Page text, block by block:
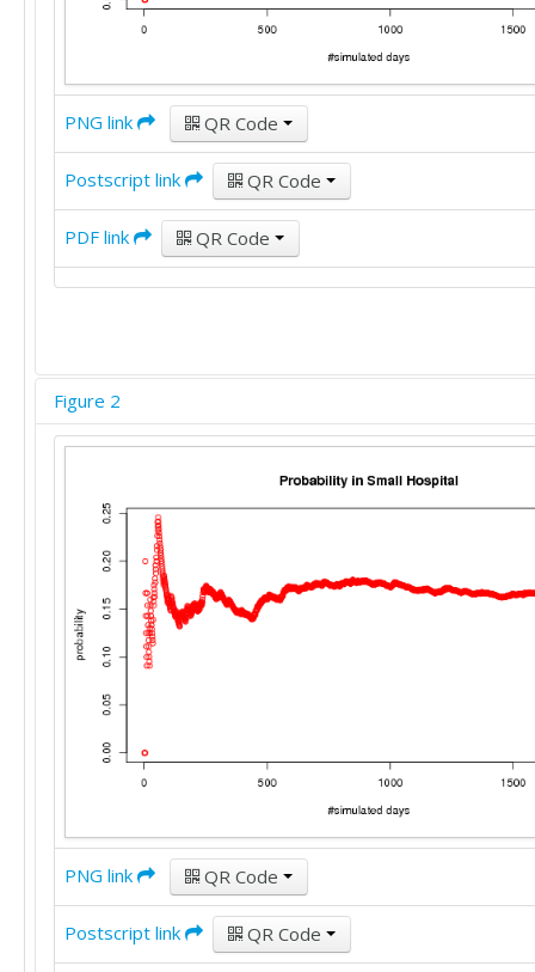
PNG link QR Code
Postscript link QR Code
PDF link QR Code
Figure 2
PNG link QR Code
Postscript link QR Code